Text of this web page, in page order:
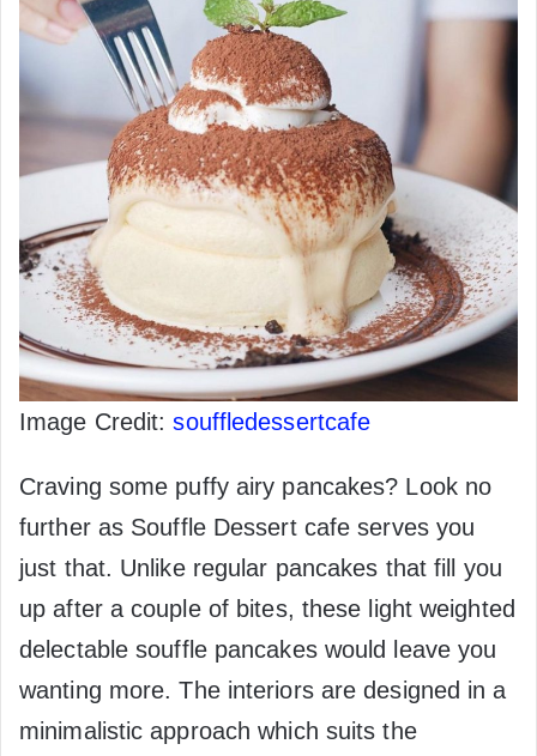
Image Credit:souffledessertcafe
Craving some puffy airy pancakes? Look no
further as Souffle Dessert cafe serves you
just that. Unlike regular pancakes that fill you
up after a couple of bites, these light weighted
delectable souffle pancakes would leave you
wanting more. The interiors are designed in a
minimalistic approach which suits the